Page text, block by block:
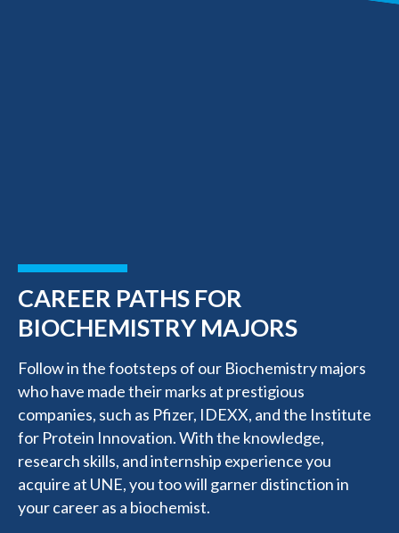
CAREER PATHS FOR
BIOCHEMISTRY MAJORS
Follow in the footsteps of our Biochemistry majors
who have made their marks at prestigious
companies, such as Pfizer, IDEXX, and the Institute
for Protein Innovation. With the knowledge,
research skills, and internship experience you
acquire at UNE, you too will garner distinction in
your career as a biochemist.